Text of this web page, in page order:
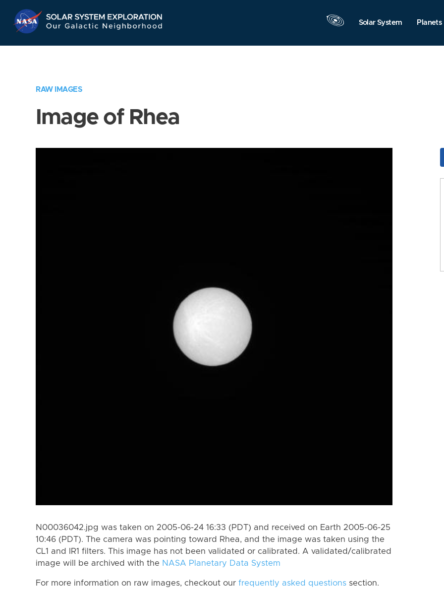
Navigation
Solar System Planets
RAW IMAGES
Image of Rhea
N00036042.jpg was taken on 2005-06-24 16:33 (PDT) and received on Earth 2005-06-25
10:46 (PDT). The camera was pointing toward Rhea, and the image was taken using the
CL1 and IR1 filters. This image has not been validated or calibrated. A validated/calibrated
image will be archived with the NASA Planetary Data System
For more information on raw images, checkout our frequently asked questions section.